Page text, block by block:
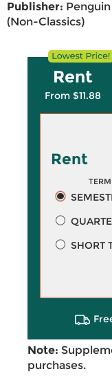
Publisher: Penguin
(Non-Classics)
Rent
From $11.88
Rent
TERM
SHORT
Note:
purchases.